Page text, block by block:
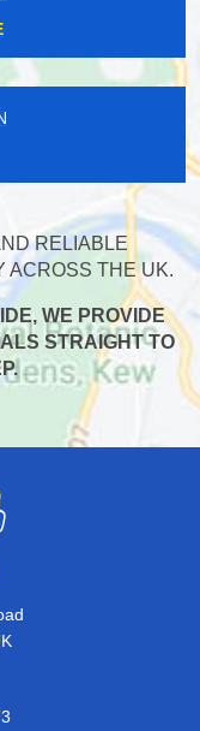
RELIABLE
ACROSS THE UK.
WE PROVIDE
STRAIGHT TO